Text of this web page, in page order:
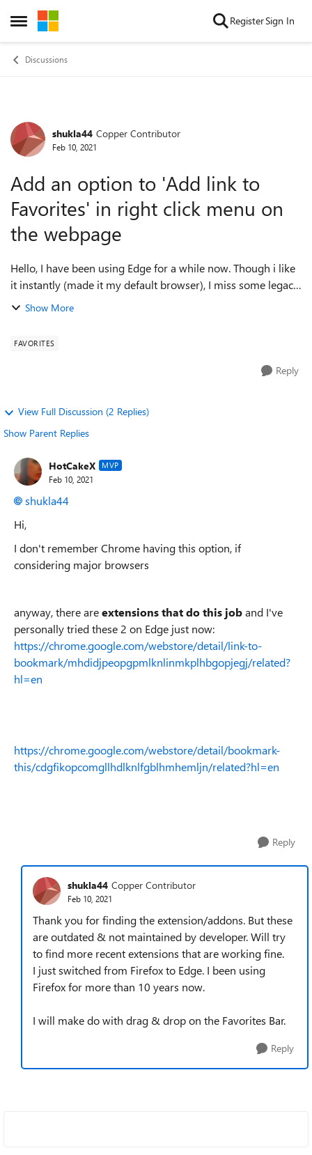
Open Side Menu
Skip to content RegisterSign In
Discussions
Forum Discussion
shukla44 Copper Contributor
Feb 10, 2021
Add an option to 'Add link to
Favorites' in right click menu on
the webpage
Hello, I have been using Edge for a while now. Though i like
it instantly (made it my default browser), I miss some legacy
features or should i say most common feature for users who
Show More
FAVORITES
Reply
View Full Discussion (2 Replies)
Show Parent Replies
HotCakeX MVP
Feb 10, 2021
shukla44
Hi,
I don't remember Chrome having this option, if
considering major browsers
anyway, there areextensions that do this joband I've
personally tried these 2 on Edge just now:
https://chrome.google.com/webstore/detail/link-to-
bookmark/mhdidjpeopgpmlknlinmkplhbgopjegj/related?
hl=en
https://chrome.google.com/webstore/detail/bookmark-
this/cdgfikopcomgllhdlknlfgblhmhemljn/related?hl=en
Reply
shukla44 Copper Contributor
Feb 10, 2021
Thank you for finding the extension/addons. But these
are outdated & not maintained by developer. Will try
to find more recent extensions that are working fine.
I just switched from Firefox to Edge. I been using
Firefox for more than 10 years now.
I will make do with drag & drop on the Favorites Bar.
Reply